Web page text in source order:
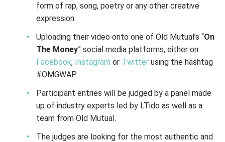
form of rap, song, poetry or any other creative
expression.
Uploading their video onto one of Old Mutual’s “On
The Money” social media platforms, either on
Facebook, Instagram or Twitter using the hashtag
#OMGWAP
Participant entries will be judged by a panel made
up of industry experts led by LTido as well as a
team from Old Mutual.
The judges are looking for the most authentic and